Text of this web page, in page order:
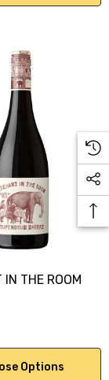
IN THE ROOM
Options